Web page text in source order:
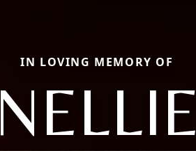
IN LOVING MEMORY OF
NELLIE